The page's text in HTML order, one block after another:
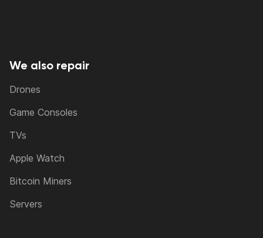
We also repair
Drones
Game Consoles
TVs
Apple Watch
Bitcoin Miners
Servers